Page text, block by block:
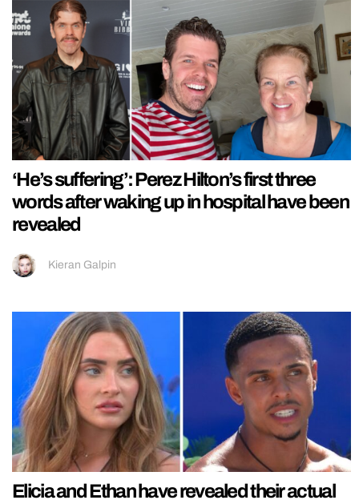
‘He’s suffering’: Perez Hilton’s first three
words after waking up in hospital have been
revealed
Kieran Galpin
Elicia and Ethan have revealed their actual